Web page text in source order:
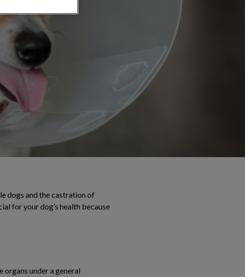
dogs and the castration of
for your dog’s health because
under a general